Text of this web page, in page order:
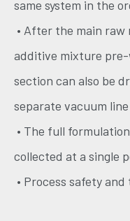
same system in the
• After the main raw
additive mixture
section can also be
separate vacuum line
• The full
collected at a single
• Process safety